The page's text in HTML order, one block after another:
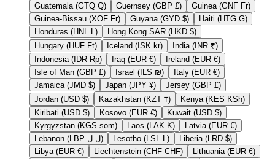
Guatemala (GTQ Q)
Guernsey (GBP £)
Guinea (GNF Fr)
Guinea-Bissau (XOF Fr)
Guyana (GYD $)
Haiti (HTG G)
Honduras (HNL L)
Hong Kong SAR (HKD $)
Hungary (HUF Ft)
Iceland (ISK kr)
India (INR ₹)
Indonesia (IDR Rp)
Iraq (EUR €)
Ireland (EUR €)
Isle of Man (GBP £)
Israel (ILS ₪)
Italy (EUR €)
Jamaica (JMD $)
Japan (JPY ¥)
Jersey (GBP £)
Jordan (USD $)
Kazakhstan (KZT ₸)
Kenya (KES KSh)
Kiribati (USD $)
Kosovo (EUR €)
Kuwait (USD $)
Kyrgyzstan (KGS som)
Laos (LAK ₭)
Latvia (EUR €)
Lebanon (LBP ل.ل)
Lesotho (LSL L)
Liberia (LRD $)
Libya (EUR €)
Liechtenstein (CHF CHF)
Lithuania (EUR €)